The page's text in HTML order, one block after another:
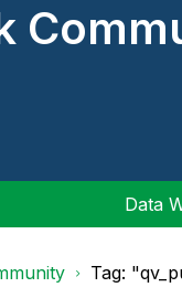
Data
Tag: